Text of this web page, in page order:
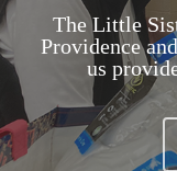
The Little
Providence
us